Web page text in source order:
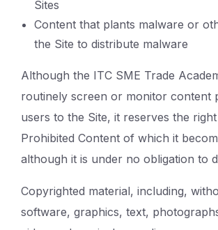
Sites
Content that plants malware or
the Site to distribute malware
Although the ITC SME Trade
routinely screen or monitor content
users to the Site, it reserves the
Prohibited Content of which it
although it is under no obligation to
Copyrighted material, including,
software, graphics, text,